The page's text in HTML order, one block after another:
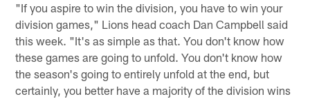
"If you aspire to win the division, you have to win your
division games," Lions head coach Dan Campbell said
this week. "It's as simple as that. You don't know how
these games are going to unfold. You don't know how
the season's going to entirely unfold at the end, but
certainly, you better have a majority of the division wins